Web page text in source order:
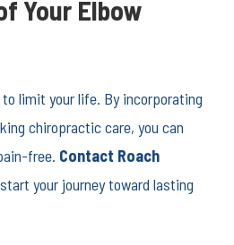
Your Elbow
to limit your life. By incorporating
chiropractic care, you can
free. Contact Roach
your journey toward lasting